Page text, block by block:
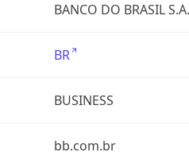
BANCO DO BRASIL S.A.
BR
BUSINESS
bb.com.br